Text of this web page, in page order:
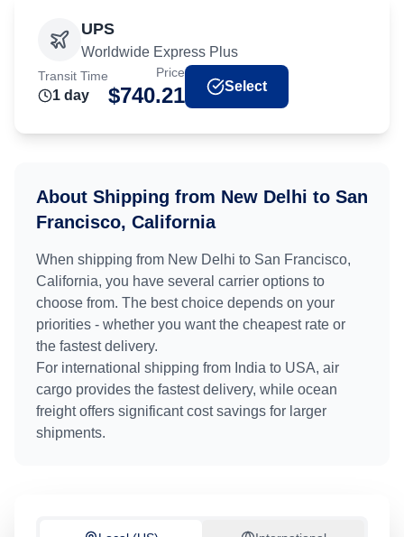
UPS
Worldwide Express Plus
Transit Time
1 day
Price
$740.21 Select
About Shipping from New Delhi to San
Francisco, California
When shipping from New Delhi to San Francisco,
California, you have several carrier options to
choose from. The best choice depends on your
priorities - whether you want the cheapest rate or
the fastest delivery.
For international shipping from India to USA, air
cargo provides the fastest delivery, while ocean
freight offers significant cost savings for larger
shipments.